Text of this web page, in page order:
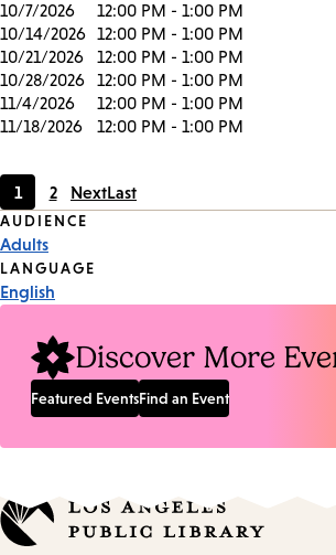
10/7/2026
12:00 PM - 1:00 PM
10/14/2026 12:00 PM - 1:00 PM
10/21/2026
12:00 PM - 1:00 PM
10/28/2026
12:00 PM - 1:00 PM
11/4/2026
12:00 PM - 1:00 PM
11/18/2026
12:00 PM - 1:00 PM
Current
page
1
Page
2 NextLast
Event
Tags
AUDIENCE
Adults
LANGUAGE
English
Discover More
Featured EventsFind an Event